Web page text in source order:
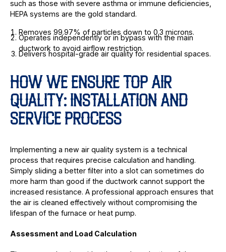
such as those with severe asthma or immune deficiencies,
HEPA systems are the gold standard.
Removes 99.97% of particles down to 0.3 microns.
Operates independently or in bypass with the main
ductwork to avoid airflow restriction.
Delivers hospital-grade air quality for residential spaces.
HOW WE ENSURE TOP AIR
QUALITY: INSTALLATION AND
SERVICE PROCESS
Implementing a new air quality system is a technical
process that requires precise calculation and handling.
Simply sliding a better filter into a slot can sometimes do
more harm than good if the ductwork cannot support the
increased resistance. A professional approach ensures that
the air is cleaned effectively without compromising the
lifespan of the furnace or heat pump.
Assessment and Load Calculation